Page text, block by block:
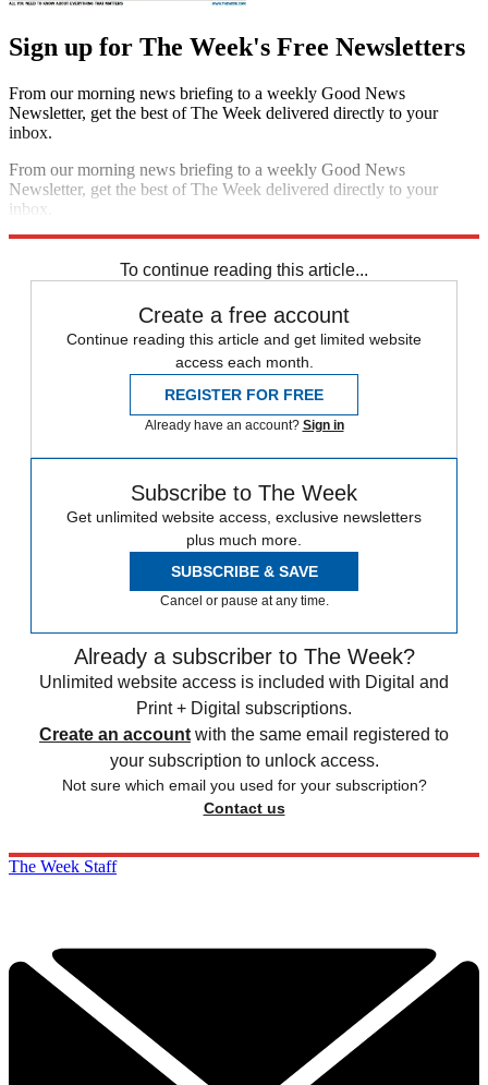
Sign up for The Week's Free Newsletters
From our morning news briefing to a weekly Good News
Newsletter, get the best of The Week delivered directly to your
inbox.
From our morning news briefing to a weekly Good News
Newsletter, get the best of The Week delivered directly to your
inbox.
To continue reading this article...
Create a free account
Continue reading this article and get limited website
access each month.
REGISTER FOR FREE
Already have an account? Sign in
Subscribe to The Week
Get unlimited website access, exclusive newsletters
plus much more.
SUBSCRIBE & SAVE
Cancel or pause at any time.
Already a subscriber to The Week?
Unlimited website access is included with Digital and
Print + Digital subscriptions.
Create an account with the same email registered to
your subscription to unlock access.
Not sure which email you used for your subscription?
Contact us
The Week Staff